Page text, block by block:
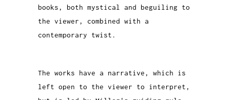
books, both mystical and beguiling to
the viewer, combined with a
contemporary twist.
The works have a narrative, which is
left open to the viewer to interpret,